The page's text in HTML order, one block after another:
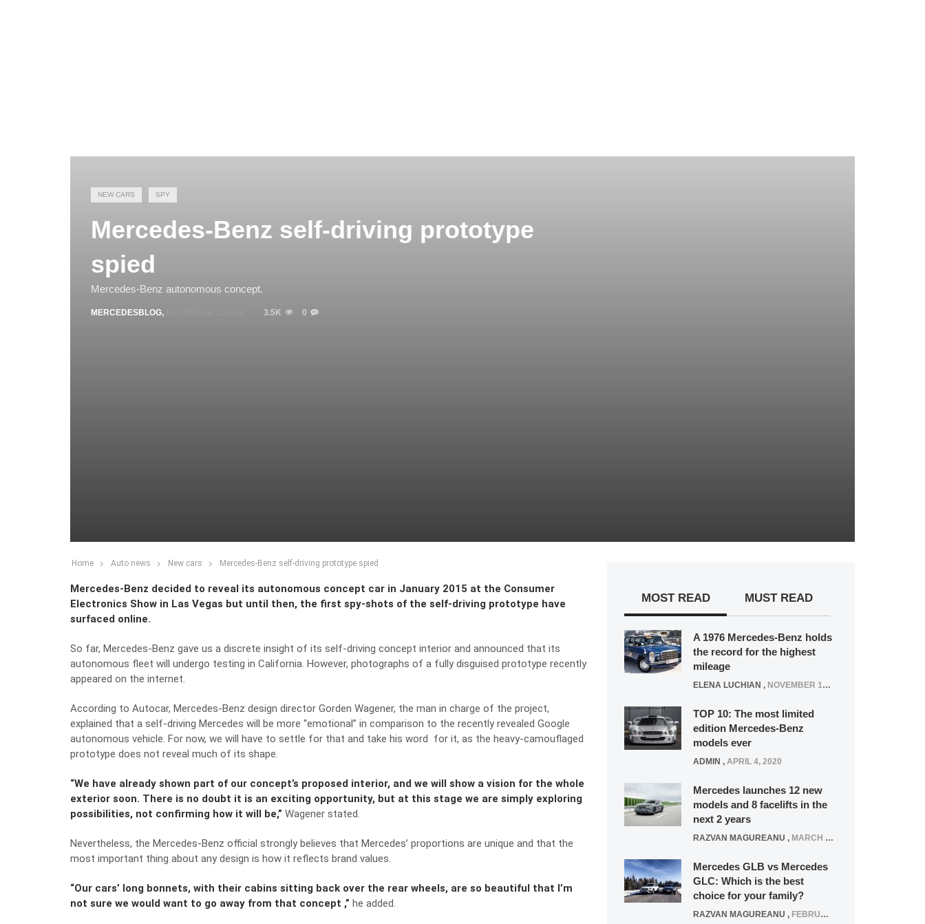
NEW CARS SPY
Mercedes-Benz self-driving prototype
spied
Mercedes-Benz autonomous concept.
MERCEDESBLOG, 3.5K 0
Home Auto news New cars Mercedes-Benz self-driving prototype spied
Mercedes-Benz decided to reveal its autonomous concept car in January 2015 at the Consumer
Electronics Show in Las Vegas but until then, the first spy-shots of the self-driving prototype have
surfaced online.
So far, Mercedes-Benz gave us a discrete insight of its self-driving concept interior and announced that its
autonomous fleet will undergo testing in California. However, photographs of a fully disguised prototype recently
appeared on the internet.
According to Autocar, Mercedes-Benz design director Gorden Wagener, the man in charge of the project,
explained that a self-driving Mercedes will be more “emotional” in comparison to the recently revealed Google
autonomous vehicle. For now, we will have to settle for that and take his word for it, as the heavy-camouflaged
prototype does not reveal much of its shape.
“We have already shown part of our concept’s proposed interior, and we will show a vision for the whole
exterior soon. There is no doubt it is an exciting opportunity, but at this stage we are simply exploring
possibilities, not confirming how it will be,” Wagener stated.
Nevertheless, the Mercedes-Benz official strongly believes that Mercedes’ proportions are unique and that the
most important thing about any design is how it reflects brand values.
“Our cars’ long bonnets, with their cabins sitting back over the rear wheels, are so beautiful that I’m
not sure we would want to go away from that concept ,” he added.
MOST READ MUST READ
A 1976 Mercedes-Benz holds
the record for the highest
mileage
ELENA LUCHIAN , NOVEMBER 12, 2021
TOP 10: The most limited
edition Mercedes-Benz
models ever
ADMIN , APRIL 4, 2020
Mercedes launches 12 new
models and 8 facelifts in the
next 2 years
RAZVAN MAGUREANU , MARCH 5, 2025
Mercedes GLB vs Mercedes
GLC: Which is the best
choice for your family?
RAZVAN MAGUREANU , FEBRUARY 15, 2021